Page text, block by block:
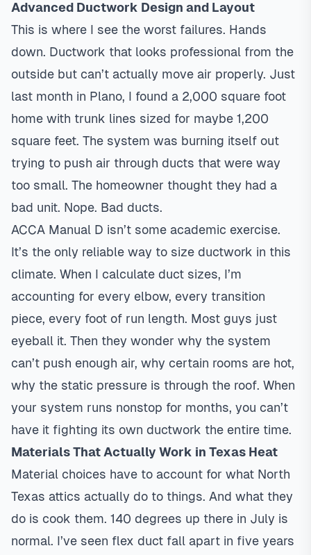
Advanced Ductwork Design and Layout
This is where I see the worst failures. Hands
down. Ductwork that looks professional from the
outside but can’t actually move air properly. Just
last month in Plano, I found a 2,000 square foot
home with trunk lines sized for maybe 1,200
square feet. The system was burning itself out
trying to push air through ducts that were way
too small. The homeowner thought they had a
bad unit. Nope. Bad ducts.
ACCA Manual D isn’t some academic exercise.
It’s the only reliable way to size ductwork in this
climate. When I calculate duct sizes, I’m
accounting for every elbow, every transition
piece, every foot of run length. Most guys just
eyeball it. Then they wonder why the system
can’t push enough air, why certain rooms are hot,
why the static pressure is through the roof. When
your system runs nonstop for months, you can’t
have it fighting its own ductwork the entire time.
Materials That Actually Work in Texas Heat
Material choices have to account for what North
Texas attics actually do to things. And what they
do is cook them. 140 degrees up there in July is
normal. I’ve seen flex duct fall apart in five years